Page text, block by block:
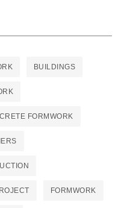
BUILDINGS
FORMWORK
FORMWORK